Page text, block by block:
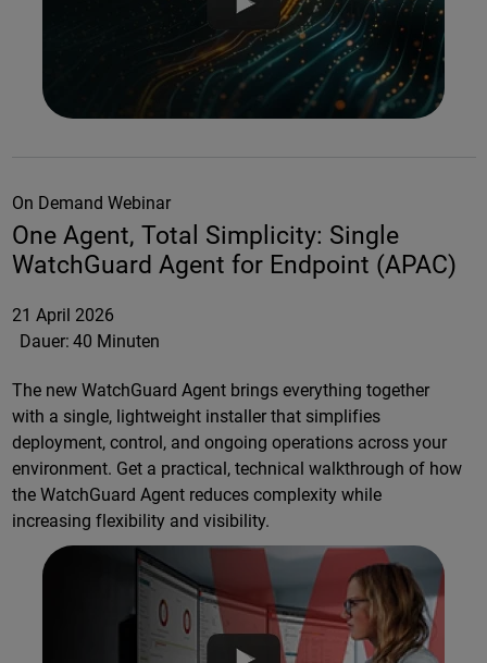
On Demand Webinar
One Agent, Total Simplicity: Single
WatchGuard Agent for Endpoint (APAC)
21 April 2026
Dauer: 40 Minuten
The new WatchGuard Agent brings everything together
with a single, lightweight installer that simplifies
deployment, control, and ongoing operations across your
environment. Get a practical, technical walkthrough of how
the WatchGuard Agent reduces complexity while
increasing flexibility and visibility.